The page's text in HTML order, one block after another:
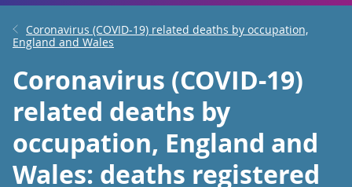
Coronavirus (COVID-19) related deaths by occupation,
England and Wales
Coronavirus (COVID-19)
related deaths by
occupation, England and
Wales: deaths registered